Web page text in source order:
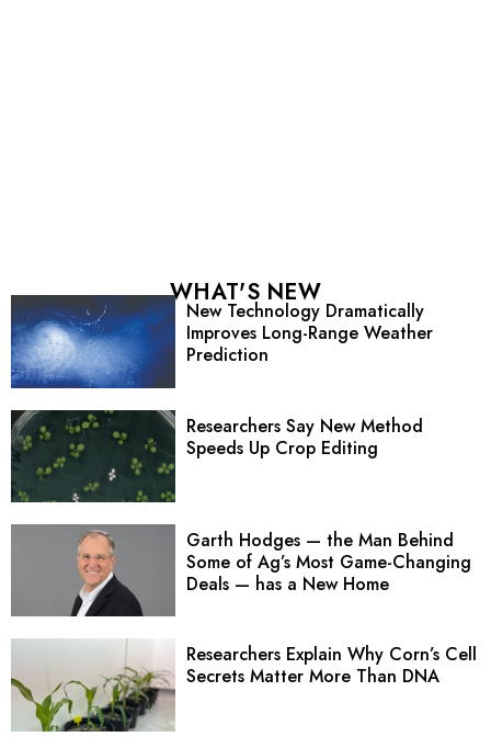
WHAT'S NEW
New Technology Dramatically
Improves Long-Range Weather
Prediction
Researchers Say New Method
Speeds Up Crop Editing
Garth Hodges — the Man Behind
Some of Ag’s Most Game-Changing
Deals — has a New Home
Researchers Explain Why Corn’s Cell
Secrets Matter More Than DNA